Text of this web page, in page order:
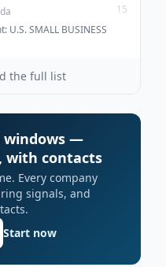
U.S. SMALL BUSINESS
15
the full list
windows —
with contacts
Every company
signals, and
Start now